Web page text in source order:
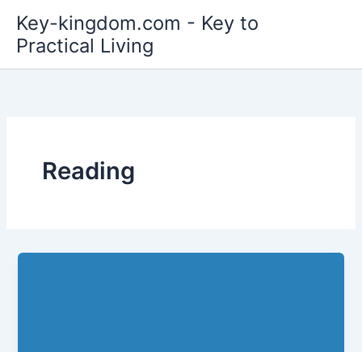
content
Key-kingdom.com - Key to
Practical Living
Reading